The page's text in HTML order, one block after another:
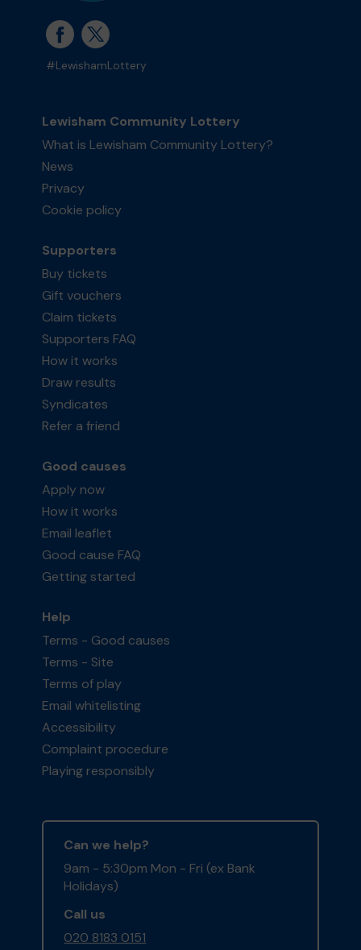
#LewishamLottery
Lewisham Community Lottery
What is Lewisham Community Lottery?
News
Privacy
Cookie policy
Supporters
Buy tickets
Gift vouchers
Claim tickets
Supporters FAQ
How it works
Draw results
Syndicates
Refer a friend
Good causes
Apply now
How it works
Email leaflet
Good cause FAQ
Getting started
Help
Terms - Good causes
Terms - Site
Terms of play
Email whitelisting
Accessibility
Complaint procedure
Playing responsibly
Can we help?
9am - 5:30pm Mon - Fri (ex Bank
Holidays)
Call us
020 8183 0151